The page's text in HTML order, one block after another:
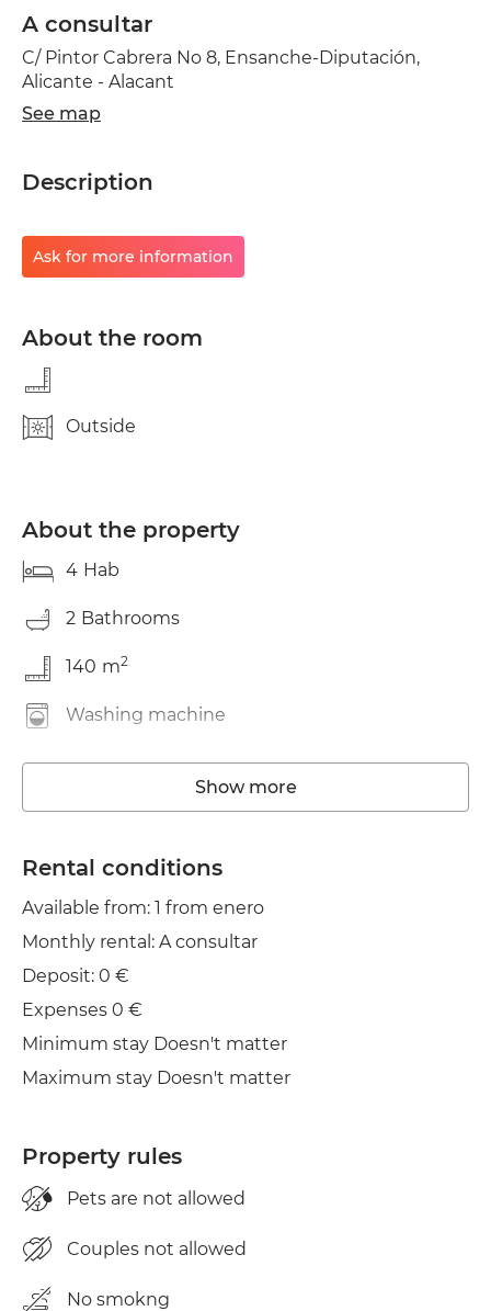
A consultar
C/ Pintor Cabrera No 8, Ensanche-Diputación,
Alicante - Alacant
See map
Description
Ask for more information
About the room
Outside
About the property
4 Hab
2 Bathrooms
140 m2
Washing machine
Elevator
Wifi
TV
Balcony
Clothes line
Iron
Show more
Rental conditions
Available from: 1 from enero
Monthly rental: A consultar
Deposit: 0 €
Expenses 0 €
Minimum stay Doesn't matter
Maximum stay Doesn't matter
Property rules
Pets are not allowed
Couples not allowed
No smokng